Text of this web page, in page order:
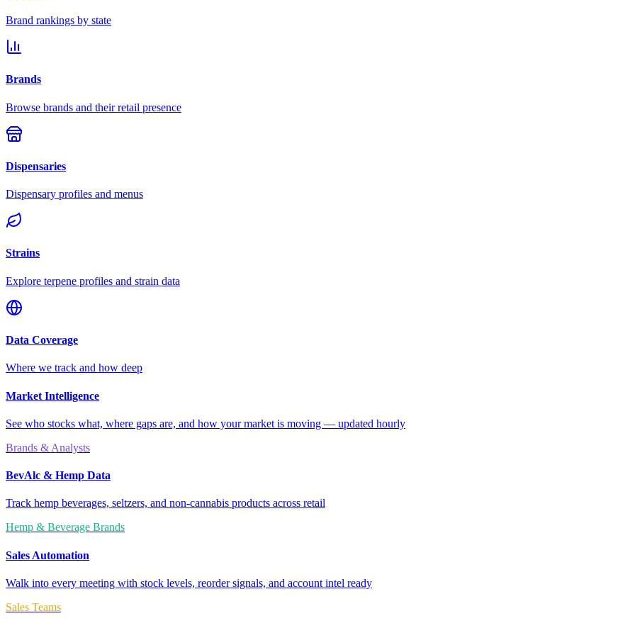
Brand rankings by state
Brands
Browse brands and their retail presence
Dispensaries
Dispensary profiles and menus
Strains
Explore terpene profiles and strain data
Data Coverage
Where we track and how deep
Market Intelligence
See who stocks what, where gaps are, and how your market is moving — updated hourly
Brands & Analysts
BevAlc & Hemp Data
Track hemp beverages, seltzers, and non-cannabis products across retail
Hemp & Beverage Brands
Sales Automation
Walk into every meeting with stock levels, reorder signals, and account intel ready
Sales Teams